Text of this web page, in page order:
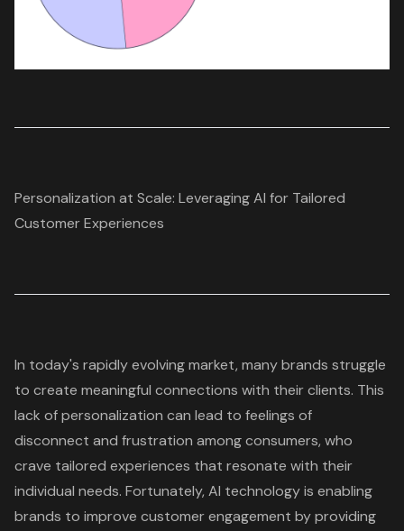
Personalization at Scale: Leveraging AI for Tailored
Customer Experiences
In today's rapidly evolving market, many brands struggle
to create meaningful connections with their clients. This
lack of personalization can lead to feelings of
disconnect and frustration among consumers, who
crave tailored experiences that resonate with their
individual needs. Fortunately, AI technology is enabling
brands to improve customer engagement by providing